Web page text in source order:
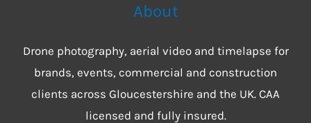
About
Drone photography, aerial video and timelapse for
brands, events, commercial and construction
clients across Gloucestershire and the UK. CAA
licensed and fully insured.